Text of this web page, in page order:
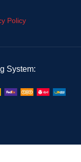
Policy
System: